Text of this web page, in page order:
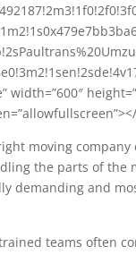
width=”600″
moving company
the parts of the
demanding and
teams often